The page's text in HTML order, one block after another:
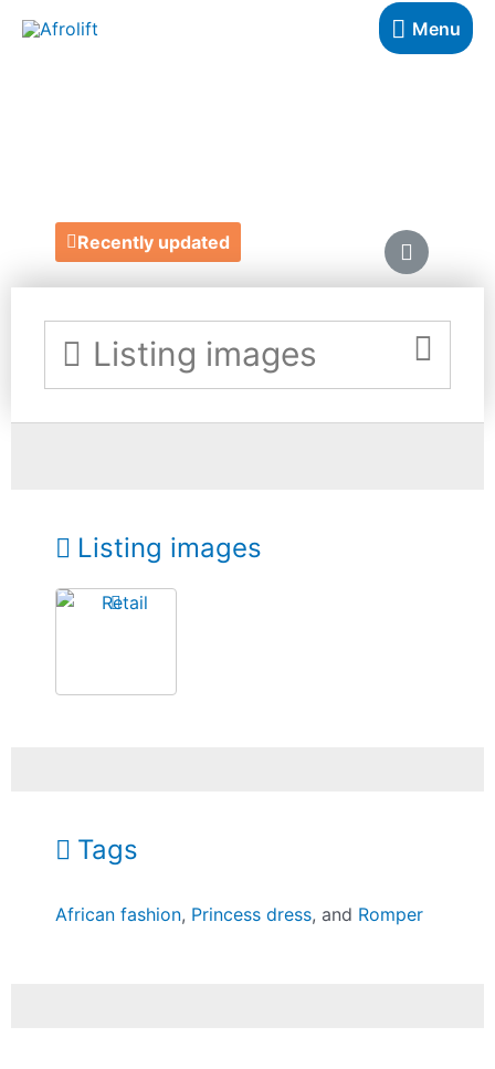
Menu
Recently updated
Listing images
Listing images
Tags
African fashion, Princess dress, and Romper